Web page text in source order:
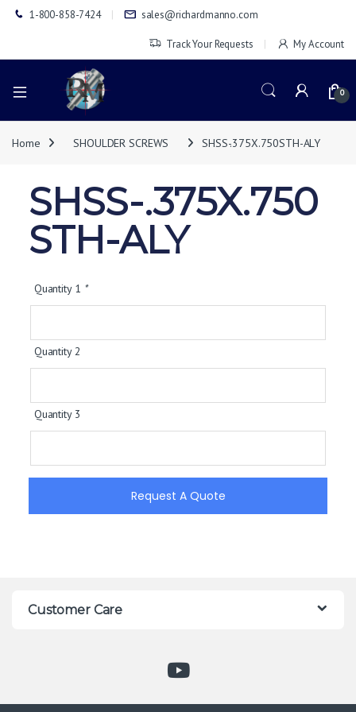
1-800-858-7424 sales@richardmanno.com
Track Your Requests My Account
0
Home SHOULDER SCREWS SHSS-.375X.750STH-ALY
SHSS-.375X.750
STH-ALY
Quantity 1 *
Quantity 2
Quantity 3
Request A Quote
Customer Care